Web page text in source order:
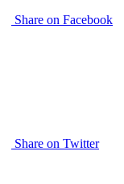
Share on Facebook
Share on Twitter